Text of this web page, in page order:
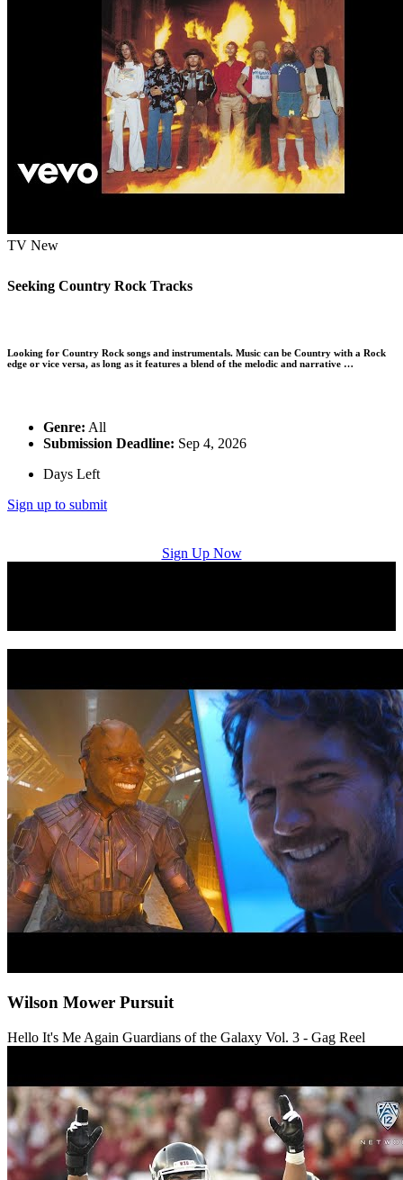
TV New
Seeking Country Rock Tracks
Looking for Country Rock songs and instrumentals. Music can be Country with a Rock
edge or vice versa, as long as it features a blend of the melodic and narrative …
Genre: All
Submission Deadline: Sep 4, 2026
Days Left
Sign up to submit
Sign Up Now
Wilson Mower Pursuit
Hello It's Me Again Guardians of the Galaxy Vol. 3 - Gag Reel